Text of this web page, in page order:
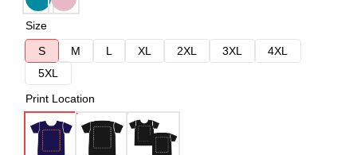
Size
S
M L XL 2XL 3XL
4XL
5XL
Print Location